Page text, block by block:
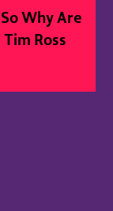
Why Are
Ross